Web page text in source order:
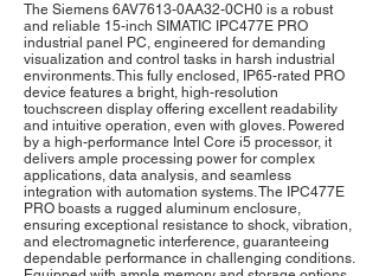
The Siemens 6AV7613-0AA32-0CH0 is a robust
and reliable 15-inch SIMATIC IPC477E PRO
industrial panel PC, engineered for demanding
visualization and control tasks in harsh industrial
environments. This fully enclosed, IP65-rated PRO
device features a bright, high-resolution
touchscreen display offering excellent readability
and intuitive operation, even with gloves. Powered
by a high-performance Intel Core i5 processor, it
delivers ample processing power for complex
applications, data analysis, and seamless
integration with automation systems. The IPC477E
PRO boasts a rugged aluminum enclosure,
ensuring exceptional resistance to shock, vibration,
and electromagnetic interference, guaranteeing
dependable performance in challenging conditions.